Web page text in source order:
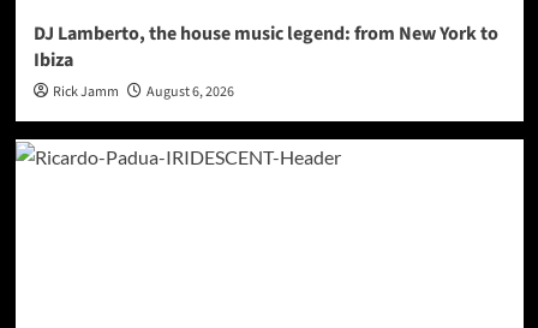
DJ Lamberto, the house music legend: from New York to
Ibiza
Rick Jamm August 6, 2026